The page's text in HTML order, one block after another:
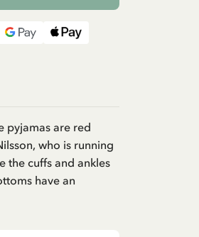
pyjamas are red
who is running
the cuffs and ankles
have an